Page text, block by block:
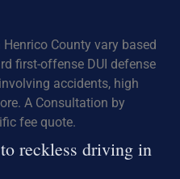
County vary based
first-offense DUI defense
accidents, high
A Consultation by
fee quote.
reckless driving in